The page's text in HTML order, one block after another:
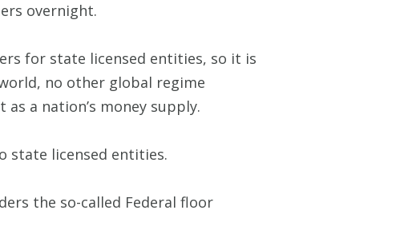
overnight.
for state licensed entities, so it is
no other global regime
a nation’s money supply.
state licensed entities.
the so-called Federal floor